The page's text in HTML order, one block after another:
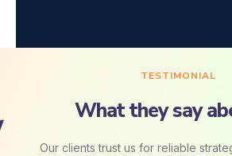
TESTIMONIAL
What they say
Our clients trust us for reliable